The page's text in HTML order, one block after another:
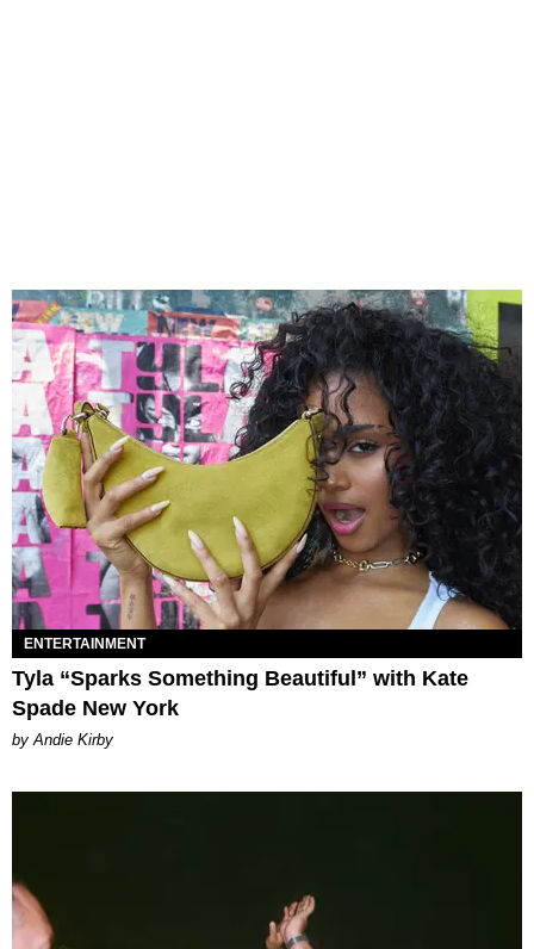
ENTERTAINMENT
Tyla “Sparks Something Beautiful” with Kate
Spade New York
by Andie Kirby